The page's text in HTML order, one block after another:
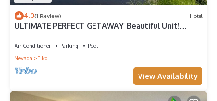
4.0(1 Review) Hotel
ULTIMATE PERFECT GETAWAY! Beautiful Unit!
Air Conditioner Parking
Pool
Nevada
Elko
View Availability